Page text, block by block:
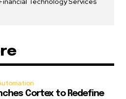
Cortex to Redefine